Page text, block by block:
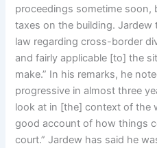
proceedings sometime soon,
taxes on the building.
law regarding cross-border
and fairly applicable [to] the
make.” In his remarks, he
progressive in almost three
look at in [the] context of the
good account of how things
court.” Jardew has said he